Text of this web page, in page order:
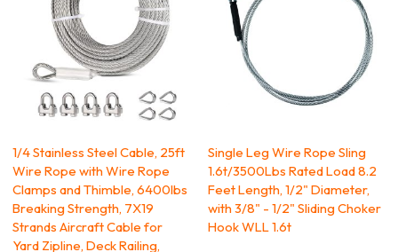
1/4 Stainless Steel Cable, 25ft
Wire Rope with Wire Rope
Clamps and Thimble, 6400lbs
Breaking Strength, 7X19
Strands Aircraft Cable for
Yard Zipline, Deck Railing,
Single Leg Wire Rope Sling
1.6t/3500Lbs Rated Load 8.2
Feet Length, 1/2" Diameter,
with 3/8" - 1/2" Sliding Choker
Hook WLL 1.6t